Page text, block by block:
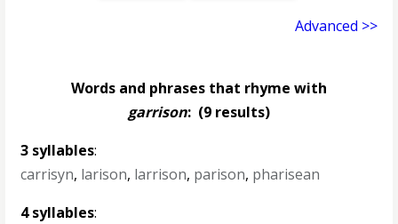
Advanced >>
Words and phrases that rhyme with
garrison: (9 results)
3 syllables:
carrisyn, larison, larrison, parison, pharisean
4 syllables: